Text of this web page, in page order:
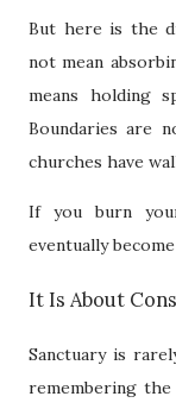
But here is the
not mean
means holding
Boundaries are
churches have
If you burn
eventually
It Is About
Sanctuary is
remembering